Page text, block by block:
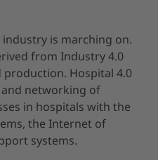
is marching on.
from Industry 4.0
Hospital 4.0
networking of
in hospitals with the
the Internet of
systems.